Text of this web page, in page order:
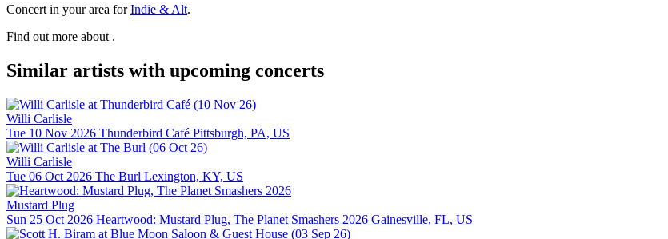
Concert in your area forIndie & Alt.
Find out more about .
Similar artists with upcoming concerts
Willi Carlisle
Tue 10 Nov 2026 Thunderbird Café Pittsburgh, PA, US
Willi Carlisle
Tue 06 Oct 2026 The Burl Lexington, KY, US
Mustard Plug
Sun 25 Oct 2026 Heartwood: Mustard Plug, The Planet Smashers 2026 Gainesville, FL, US